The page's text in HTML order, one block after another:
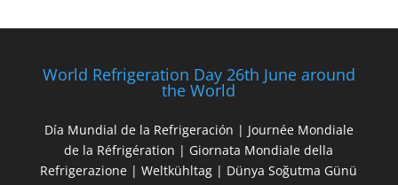
World Refrigeration Day 26th June around
the World
Día Mundial de la Refrigeración | Journée Mondiale
de la Réfrigération | Giornata Mondiale della
Refrigerazione | Weltkühltag | Dünya Soğutma Günü